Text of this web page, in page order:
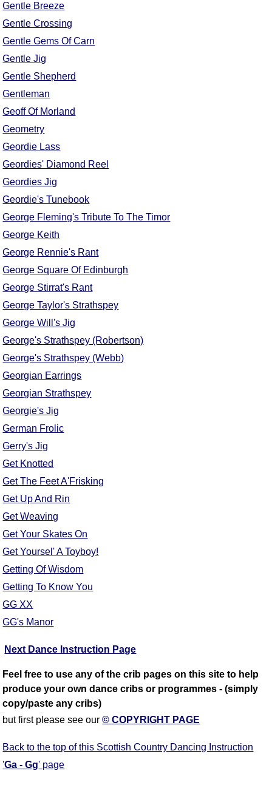
Gentle Breeze
Gentle Crossing
Gentle Gems Of Carn
Gentle Jig
Gentle Shepherd
Gentleman
Geoff Of Morland
Geometry
Geordie Lass
Geordies' Diamond Reel
Geordies Jig
Geordie's Tunebook
George Fleming's Tribute To The Timor
George Keith
George Rennie's Rant
George Square Of Edinburgh
George Stirrat's Rant
George Taylor's Strathspey
George Will's Jig
George's Strathspey (Robertson)
George's Strathspey (Webb)
Georgian Earrings
Georgian Strathspey
Georgie's Jig
German Frolic
Gerry's Jig
Get Knotted
Get The Feet A'Frisking
Get Up And Rin
Get Weaving
Get Your Skates On
Get Yoursel' A Toyboy!
Getting Of Wisdom
Getting To Know You
GG XX
GG's Manor
Next Dance Instruction Page
Feel free to use any of the crib pages on this site to help
produce your own dance cribs or programmes - (simply
copy/paste any cribs)
but first please see our© COPYRIGHT PAGE
Back to the top of this Scottish Country Dancing Instruction
'Ga - Gg' page